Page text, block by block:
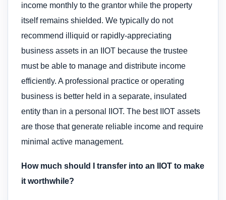
income monthly to the grantor while the property
itself remains shielded. We typically do not
recommend illiquid or rapidly-appreciating
business assets in an IIOT because the trustee
must be able to manage and distribute income
efficiently. A professional practice or operating
business is better held in a separate, insulated
entity than in a personal IIOT. The best IIOT assets
are those that generate reliable income and require
minimal active management.
How much should I transfer into an IIOT to make
it worthwhile?